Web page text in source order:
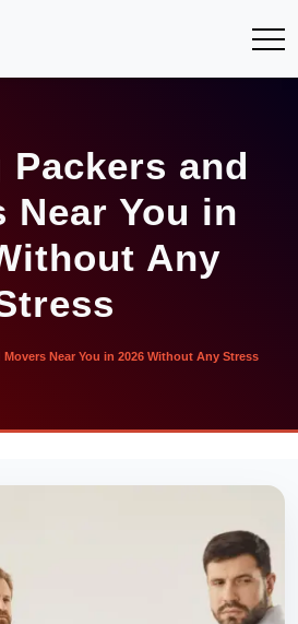
Packers and
Near You in
Any
Near You in 2026 Without Any Stress